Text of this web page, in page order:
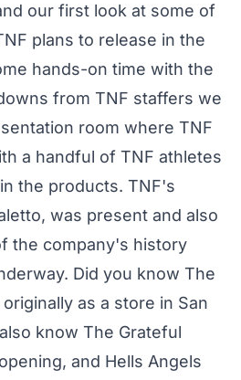
our first look at some of
plans to release in the
hands-on time with the
from TNF staffers we
room where TNF
a handful of TNF athletes
the products. TNF's
was present and also
the company's history
Did you know The
as a store in San
know The Grateful
and Hells Angels